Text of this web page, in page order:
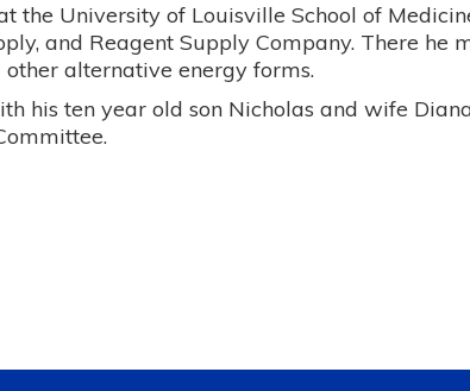
the University of Louisville School of
and Reagent Supply Company. There he
alternative energy forms.
his ten year old son Nicholas and wife